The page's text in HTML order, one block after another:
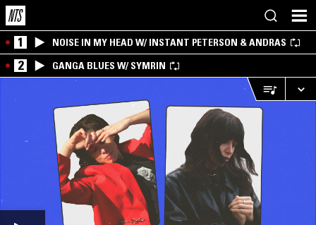
1 NOISE IN MY HEAD W/ INSTANT PETERSON & ANDRAS
2 GANGA BLUES W/ SYMRIN